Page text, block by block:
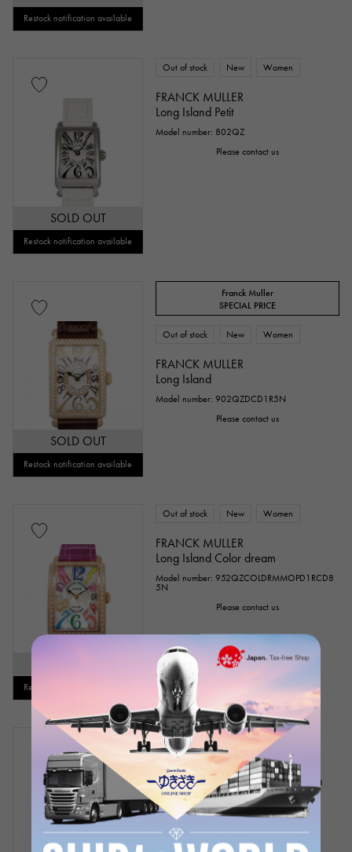
Restock notification available
SOLD OUT
Restock notification available
Out of stock New Women
FRANCK MULLER
Long Island Petit
Model number: 802QZ
Please contact us
SOLD OUT
Restock notification available
Franck Muller
SPECIAL PRICE
Out of stock New Women
FRANCK MULLER
Long Island
Model number: 902QZDCD1R5N
Please contact us
Restock notification available
Out of stock New Women
FRANCK MULLER
Long Island Color dream
Model number: 952QZCOLDRMMOPD1RCD8
5N
Please contact us
Out of stock USED mens
FRANCK MULLER
Long Island crazy Hours Tourbillon
Model number: 1300 T CH NR D CD
Product ID: W141161
Please contact us